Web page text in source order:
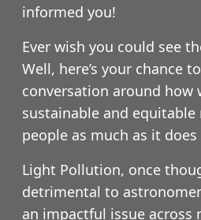
informed you!
Ever wish you could see
Well, here’s your chance
conversation around how
sustainable and
people as much as it does
Light Pollution, once
detrimental to
an impactful issue across